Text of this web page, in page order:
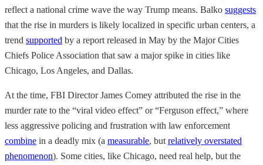
reflect a national crime wave the way Trump means. Balko suggests
that the rise in murders is likely localized in specific urban centers, a
trend supported by a report released in May by the Major Cities
Chiefs Police Association that saw a major spike in cities like
Chicago, Los Angeles, and Dallas.
At the time, FBI Director James Comey attributed the rise in the
murder rate to the “viral video effect” or “Ferguson effect,” where
less aggressive policing and frustration with law enforcement
combine in a deadly mix (a measurable, but relatively overstated
phenomenon). Some cities, like Chicago, need real help, but the